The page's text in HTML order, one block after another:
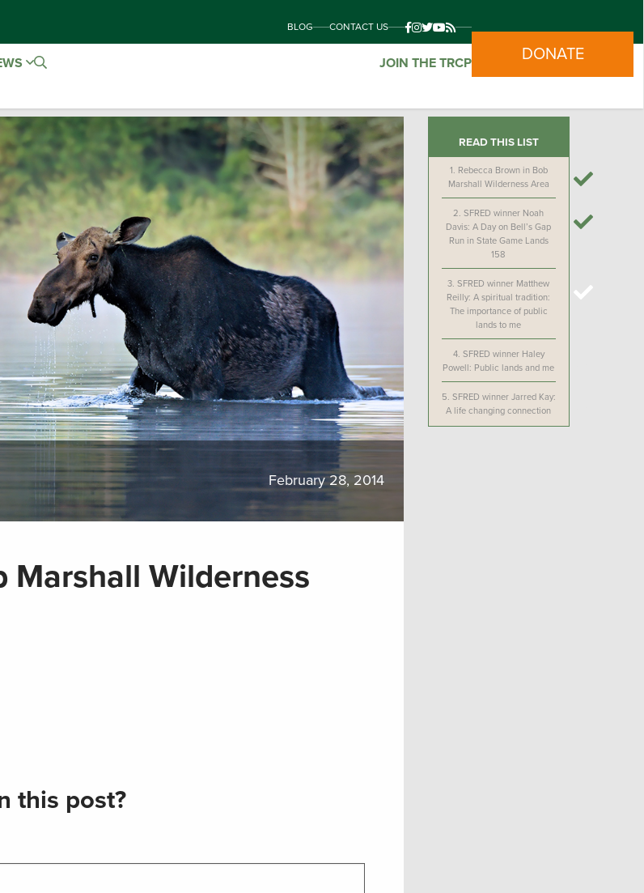
BLOG CONTACT US
JOIN THE TRCP DONATE
February 28, 2014
Marshall Wilderness
this post?
READ THIS LIST
1. Rebecca Brown in Bob
Marshall Wilderness Area
2.SFRED winner Noah
Davis: A Day on Bell’s Gap
Run in State Game Lands
158
3.SFRED winner Matthew
Reilly: A spiritual tradition:
The importance of public
lands to me
4. SFRED winner Haley
Powell: Public lands and me
5. SFRED winner Jarred Kay:
A life changing connection